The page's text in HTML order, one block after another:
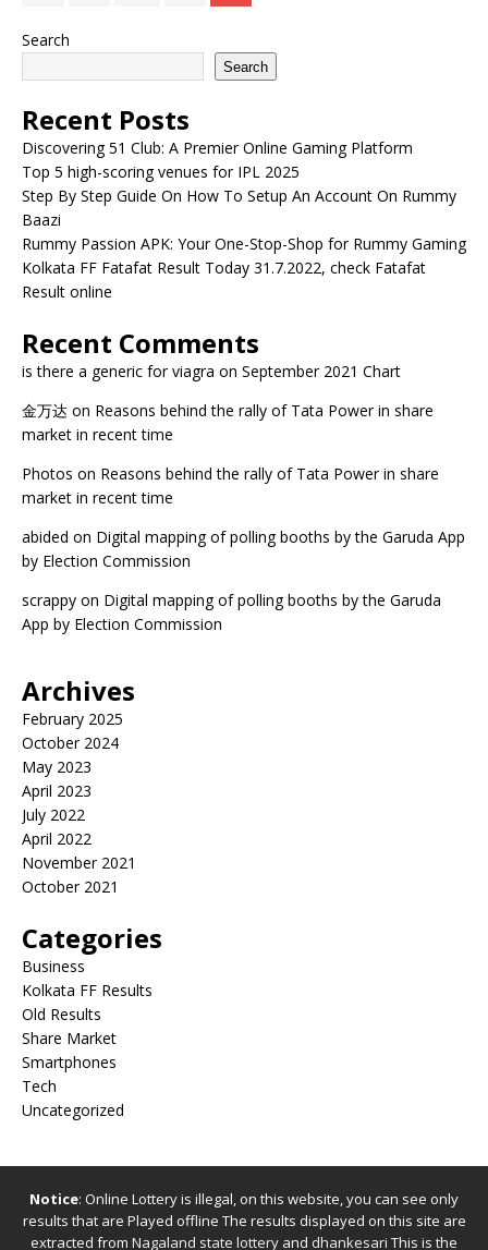
Search
Search
Recent Posts
Discovering 51 Club: A Premier Online Gaming Platform
Top 5 high-scoring venues for IPL 2025
Step By Step Guide On How To Setup An Account On Rummy
Baazi
Rummy Passion APK: Your One-Stop-Shop for Rummy Gaming
Kolkata FF Fatafat Result Today 31.7.2022, check Fatafat
Result online
Recent Comments
is there a generic for viagra on September 2021 Chart
金万达 on Reasons behind the rally of Tata Power in share
market in recent time
Photos on Reasons behind the rally of Tata Power in share
market in recent time
abided on Digital mapping of polling booths by the Garuda App
by Election Commission
scrappy on Digital mapping of polling booths by the Garuda
App by Election Commission
Archives
February 2025
October 2024
May 2023
April 2023
July 2022
April 2022
November 2021
October 2021
Categories
Business
Kolkata FF Results
Old Results
Share Market
Smartphones
Tech
Uncategorized
Notice: Online Lottery is illegal, on this website, you can see only
results that are Played offline The results displayed on this site are
extracted from Nagaland state lottery and dhankesari This is the